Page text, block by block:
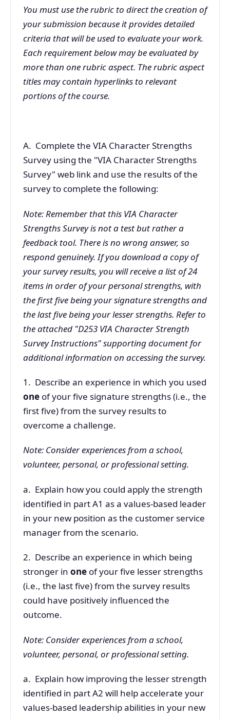
You must use the rubric to direct the creation of
your submission because it provides detailed
criteria that will be used to evaluate your work.
Each requirement below may be evaluated by
more than one rubric aspect. The rubric aspect
titles may contain hyperlinks to relevant
portions of the course.
A. Complete the VIA Character Strengths
Survey using the "VIA Character Strengths
Survey" web link and use the results of the
survey to complete the following:
Note: Remember that this VIA Character
Strengths Survey is not a test but rather a
feedback tool. There is no wrong answer, so
respond genuinely. If you download a copy of
your survey results, you will receive a list of 24
items in order of your personal strengths, with
the first five being your signature strengths and
the last five being your lesser strengths. Refer to
the attached "D253 VIA Character Strength
Survey Instructions" supporting document for
additional information on accessing the survey.
1. Describe an experience in which you used
one of your five signature strengths (i.e., the
first five) from the survey results to
overcome a challenge.
Note: Consider experiences from a school,
volunteer, personal, or professional setting.
a. Explain how you could apply the strength
identified in part A1 as a values-based leader
in your new position as the customer service
manager from the scenario.
2. Describe an experience in which being
stronger in one of your five lesser strengths
(i.e., the last five) from the survey results
could have positively influenced the
outcome.
Note: Consider experiences from a school,
volunteer, personal, or professional setting.
a. Explain how improving the lesser strength
identified in part A2 will help accelerate your
values-based leadership abilities in your new